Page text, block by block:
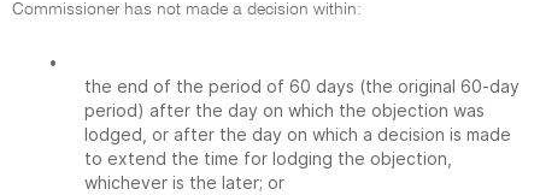
Commissioner has not made a decision within:
•
the end of the period of 60 days (the original 60-day
period) after the day on which the objection was
lodged, or after the day on which a decision is made
to extend the time for lodging the objection,
whichever is the later; or